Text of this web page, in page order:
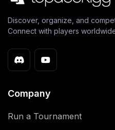
Discover, organize, and
Connect with players
Company
Run a Tournament